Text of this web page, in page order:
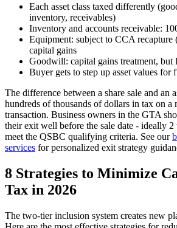
Each asset class taxed differently
inventory, receivables)
Inventory and accounts receivable:
Equipment: subject to CCA recapture
capital gains
Goodwill: capital gains treatment,
Buyer gets to step up asset values for
The difference between a share sale and an
hundreds of thousands of dollars in tax on
transaction. Business owners in the GTA
their exit well before the sale date - ideally 2
meet the QSBC qualifying criteria. See our
services for personalized exit strategy
8 Strategies to Minimize
Tax in 2026
The two-tier inclusion system creates new